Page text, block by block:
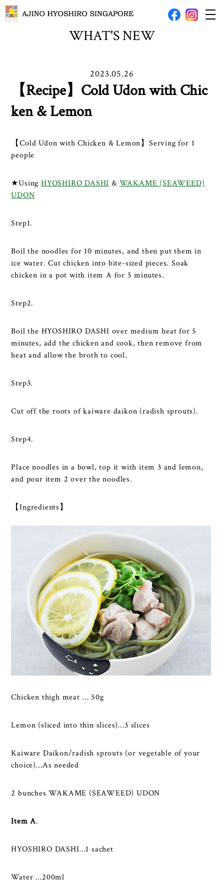
WHAT'S NEW
2023.05.26
【Recipe】Cold Udon with Chic
ken & Lemon
【Cold Udon with Chicken & Lemon】Serving for 1
people
★Using HYOSHIRO DASHI & WAKAME (SEAWEED)
UDON
Step1.
Boil the noodles for 10 minutes, and then put them in
ice water. Cut chicken into bite-sized pieces. Soak
chicken in a pot with item A for 5 minutes.
Step2.
Boil the HYOSHIRO DASHI over medium heat for 5
minutes, add the chicken and cook, then remove from
heat and allow the broth to cool.
Step3.
Cut off the roots of kaiware daikon (radish sprouts).
Step4.
Place noodles in a bowl, top it with item 3 and lemon,
and pour item 2 over the noodles.
【Ingredients】
Chicken thigh meat … 50g
Lemon (sliced into thin slices)…3 slices
Kaiware Daikon/radish sprouts (or vegetable of your
choice)…As needed
2 bunches WAKAME (SEAWEED) UDON
Item A.
HYOSHIRO DASHI…1 sachet
Water …200ml